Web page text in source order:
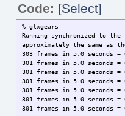
Code: [Select]
% glxgears
Running synchronized to
approximately the same as
303 frames in 5.0 seconds =
301 frames in 5.0 seconds =
301 frames in 5.0 seconds =
301 frames in 5.0 seconds =
301 frames in 5.0 seconds =
301 frames in 5.0 seconds =
301 frames in 5.0 seconds =